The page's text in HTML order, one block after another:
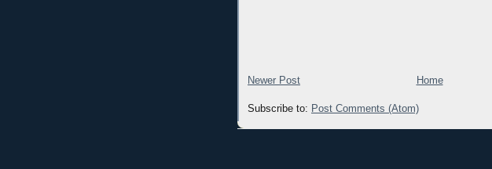
Newer Post Home
Subscribe to: Post Comments (Atom)